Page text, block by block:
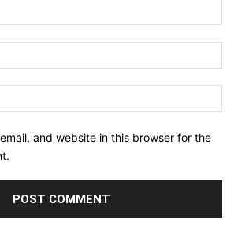
and website in this browser for the